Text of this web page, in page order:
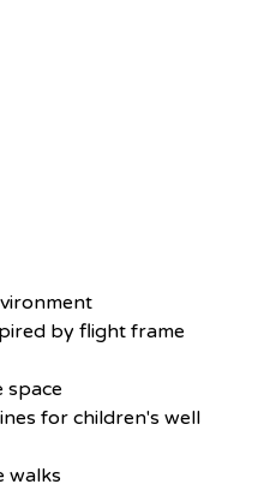
by flight frame
space
for children's well
walks